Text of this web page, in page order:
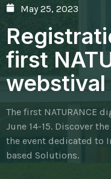
May 25, 2023
first
webstival
The first NATURANCE
June 14-15. Discover
the event dedicated to
based Solutions.